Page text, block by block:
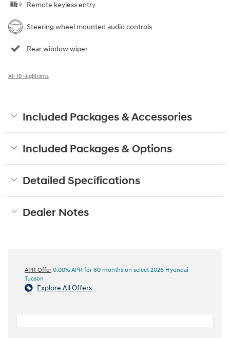
Remote keyless entry
Steering wheel mounted audio controls
Rear window wiper
All 19 Highlights
Included Packages & Accessories
Included Packages & Options
Detailed Specifications
Dealer Notes
APR Offer 0.00% APR for 60 months on select 2026 Hyundai
Tucson
Explore All Offers